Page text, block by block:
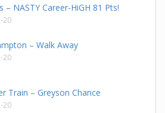
– NASTY Career-HiGH 81 Pts!
20
– Walk Away
20
Train – Greyson Chance
20